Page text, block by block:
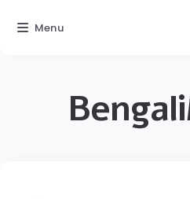
Menu